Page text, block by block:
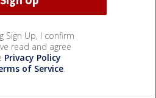
Sign Up, I confirm
read and agree
Privacy Policy
of Service.